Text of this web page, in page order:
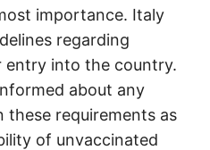
importance. Italy
regarding
into the country.
about any
these requirements as
of unvaccinated